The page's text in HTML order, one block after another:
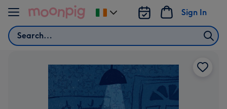
Skip to content
Search
Sign In
Change
delivery